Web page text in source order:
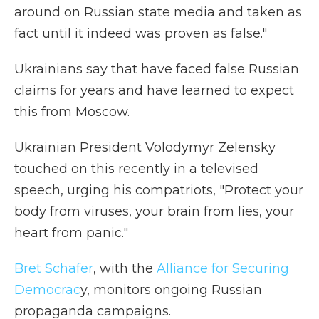
around on Russian state media and taken as
fact until it indeed was proven as false."
Ukrainians say that have faced false Russian
claims for years and have learned to expect
this from Moscow.
Ukrainian President Volodymyr Zelensky
touched on this recently in a televised
speech, urging his compatriots, "Protect your
body from viruses, your brain from lies, your
heart from panic."
Bret Schafer, with the Alliance for Securing
Democracy, monitors ongoing Russian
propaganda campaigns.